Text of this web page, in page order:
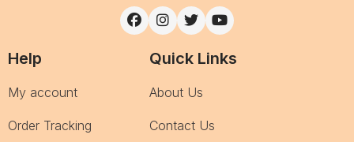
Help
My account
Order Tracking
Quick Links
About Us
Contact Us